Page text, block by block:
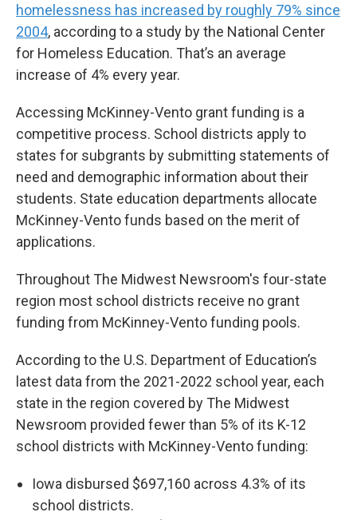
homelessness has increased by roughly 79% since
2004, according to a study by the National Center
for Homeless Education. That’s an average
increase of 4% every year.
Accessing McKinney-Vento grant funding is a
competitive process. School districts apply to
states for subgrants by submitting statements of
need and demographic information about their
students. State education departments allocate
McKinney-Vento funds based on the merit of
applications.
Throughout The Midwest Newsroom's four-state
region most school districts receive no grant
funding from McKinney-Vento funding pools.
According to the U.S. Department of Education’s
latest data from the 2021-2022 school year, each
state in the region covered by The Midwest
Newsroom provided fewer than 5% of its K-12
school districts with McKinney-Vento funding:
Iowa disbursed $697,160 across 4.3% of its
school districts.